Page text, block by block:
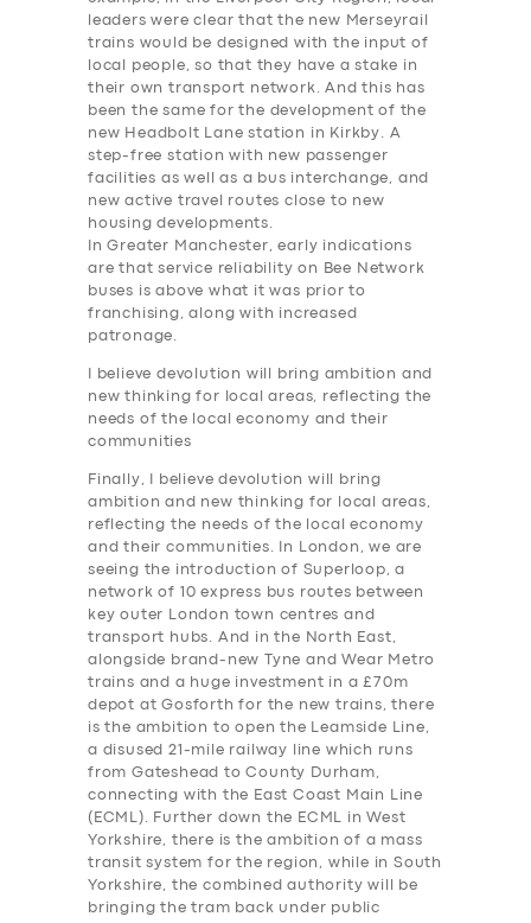
BUSINESS
ABOUT US
DRIVERS
SUPPORT
leaders were clear that the new Merseyrail
trains would be designed with the input of
local people, so that they have a stake in
their own transport network. And this has
been the same for the development of the
new Headbolt Lane station in Kirkby. A
step-free station with new passenger
facilities as well as a bus interchange, and
new active travel routes close to new
housing developments.
In Greater Manchester, early indications
are that service reliability on Bee Network
buses is above what it was prior to
franchising, along with increased
patronage.
I believe devolution will bring ambition and
new thinking for local areas, reflecting the
needs of the local economy and their
communities
Finally, I believe devolution will bring
ambition and new thinking for local areas,
reflecting the needs of the local economy
and their communities. In London, we are
seeing the introduction of Superloop, a
network of 10 express bus routes between
key outer London town centres and
transport hubs. And in the North East,
alongside brand-new Tyne and Wear Metro
trains and a huge investment in a £70m
depot at Gosforth for the new trains, there
is the ambition to open the Leamside Line,
a disused 21-mile railway line which runs
from Gateshead to County Durham,
connecting with the East Coast Main Line
(ECML). Further down the ECML in West
Yorkshire, there is the ambition of a mass
transit system for the region, while in South
Yorkshire, the combined authority will be
bringing the tram back under public